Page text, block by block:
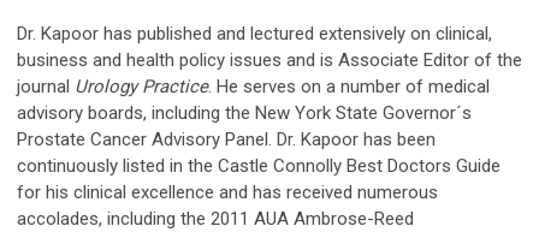
Dr. Kapoor has published and lectured extensively on clinical,
business and health policy issues and is Associate Editor of the
journal Urology Practice. He serves on a number of medical
advisory boards, including the New York State Governor´s
Prostate Cancer Advisory Panel. Dr. Kapoor has been
continuously listed in the Castle Connolly Best Doctors Guide
for his clinical excellence and has received numerous
accolades, including the 2011 AUA Ambrose-Reed